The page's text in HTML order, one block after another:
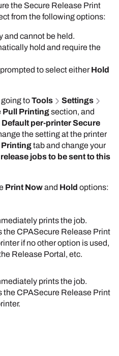
the Secure Release Print
from the following options:
and cannot be held.
hold and require the
to select eitherHold
going toTools
Settings
Pull Printingsection, and
Default per-printer Secure
the setting at the printer
Printingtab and change your
jobs to be sent to this
Print Nowand Hold options:
prints the job.
the CPASecure Release Print
if no other option is used,
Release Portal, etc.
prints the job.
the CPASecure Release Print